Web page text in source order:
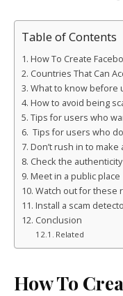
Table of Contents
How To Create
Countries That Can
What to know before
How to avoid being
Tips for users who
Tips for users who
Don’t rush in to make
Check the
Meet in a public place
Watch out for these
Install a scam
Conclusion
Related
How To